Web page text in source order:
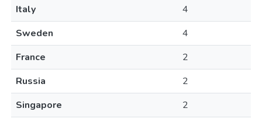
Italy
4
Sweden
4
France
2
Russia
2
Singapore
2